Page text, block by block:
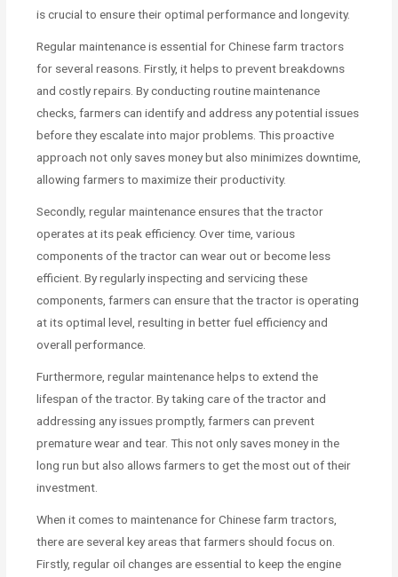
is crucial to ensure their optimal performance and longevity.
Regular maintenance is essential for Chinese farm tractors
for several reasons. Firstly, it helps to prevent breakdowns
and costly repairs. By conducting routine maintenance
checks, farmers can identify and address any potential issues
before they escalate into major problems. This proactive
approach not only saves money but also minimizes downtime,
allowing farmers to maximize their productivity.
Secondly, regular maintenance ensures that the tractor
operates at its peak efficiency. Over time, various
components of the tractor can wear out or become less
efficient. By regularly inspecting and servicing these
components, farmers can ensure that the tractor is operating
at its optimal level, resulting in better fuel efficiency and
overall performance.
Furthermore, regular maintenance helps to extend the
lifespan of the tractor. By taking care of the tractor and
addressing any issues promptly, farmers can prevent
premature wear and tear. This not only saves money in the
long run but also allows farmers to get the most out of their
investment.
When it comes to maintenance for Chinese farm tractors,
there are several key areas that farmers should focus on.
Firstly, regular oil changes are essential to keep the engine